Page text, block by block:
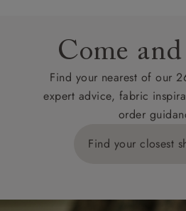
Come and
Find your nearest of our
expert advice, fabric
order
Find your closest